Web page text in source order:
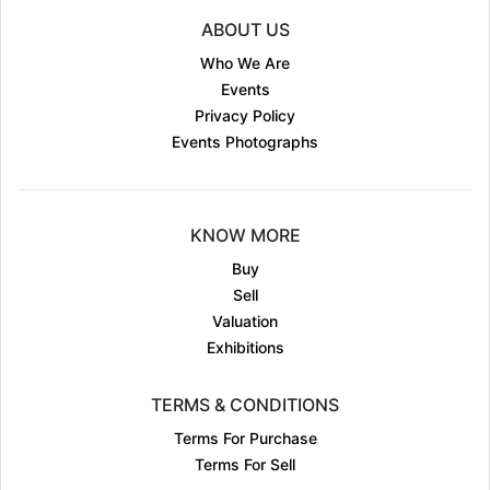
ABOUT US
Who We Are
Events
Privacy Policy
Events Photographs
KNOW MORE
Buy
Sell
Valuation
Exhibitions
TERMS & CONDITIONS
Terms For Purchase
Terms For Sell